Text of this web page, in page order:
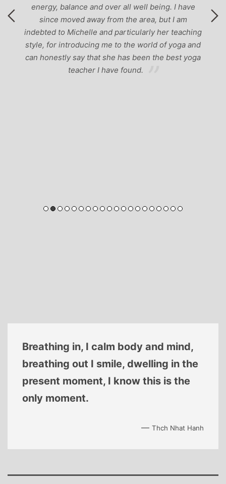
energy, balance and over all well being. I have
since moved away from the area, but I am
indebted to Michelle and particularly her teaching
style, for introducing me to the world of yoga and
can honestly say that she has been the best yoga
teacher I have found.
Breathing in, I calm body and mind,
breathing out I smile, dwelling in the
present moment, I know this is the
only moment.
—Thch Nhat Hanh